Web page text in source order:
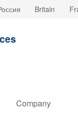
Britain
Company